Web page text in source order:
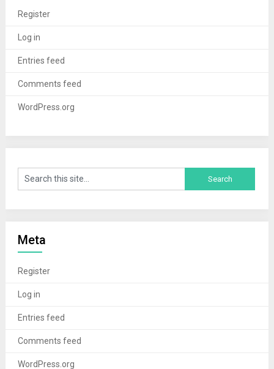
Register
Log in
Entries feed
Comments feed
WordPress.org
Meta
Register
Log in
Entries feed
Comments feed
WordPress.org